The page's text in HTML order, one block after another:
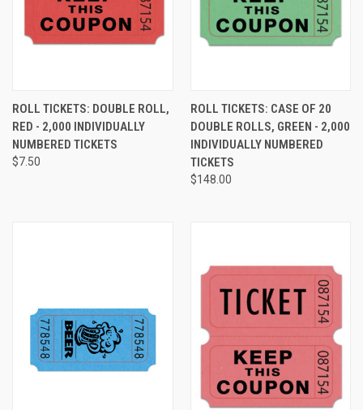
ROLL TICKETS: DOUBLE ROLL,
RED - 2,000 INDIVIDUALLY
NUMBERED TICKETS
$7.50
ROLL TICKETS: CASE OF 20
DOUBLE ROLLS, GREEN - 2,000
INDIVIDUALLY NUMBERED
TICKETS
$148.00